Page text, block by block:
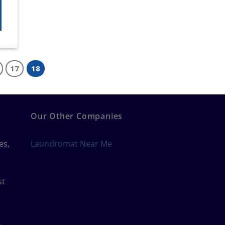
17 18
Our Other Companies
Laundromat Near Me